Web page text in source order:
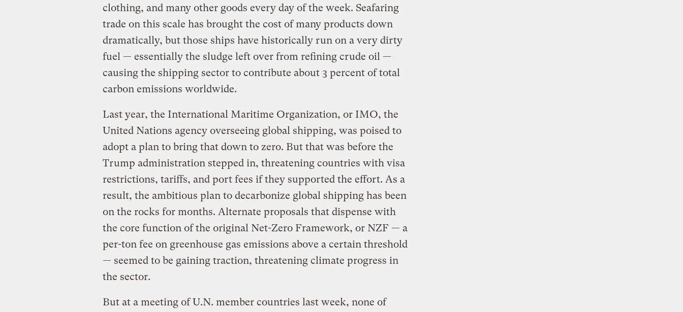
clothing, and many other goods every day of the week. Seafaring
trade on this scale has brought the cost of many products down
dramatically, but those ships have historically run on a very dirty
fuel — essentially the sludge left over from refining crude oil —
causing the shipping sector to contribute about 3 percent of total
carbon emissions worldwide.
Last year, the International Maritime Organization, or IMO, the
United Nations agency overseeing global shipping, was poised to
adopt a plan to bring that down to zero. But that was before the
Trump administration stepped in, threatening countries with visa
restrictions, tariffs, and port fees if they supported the effort. As a
result, the ambitious plan to decarbonize global shipping has been
on the rocks for months. Alternate proposals that dispense with
the core function of the original Net-Zero Framework, or NZF — a
per-ton fee on greenhouse gas emissions above a certain threshold
— seemed to be gaining traction, threatening climate progress in
the sector.
But at a meeting of U.N. member countries last week, none of